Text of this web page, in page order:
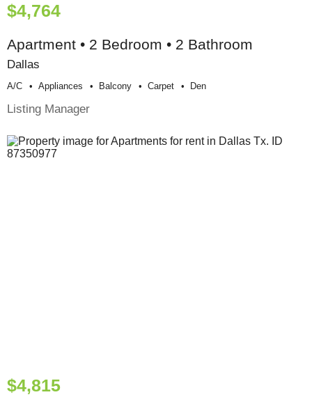
$4,764
Apartment • 2 Bedroom • 2 Bathroom
Dallas
A/c Appliances Balcony Carpet Den
Listing Manager
$4,815